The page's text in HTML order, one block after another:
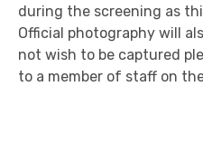
during the screening as
Official photography will
not wish to be captured
to a member of staff on